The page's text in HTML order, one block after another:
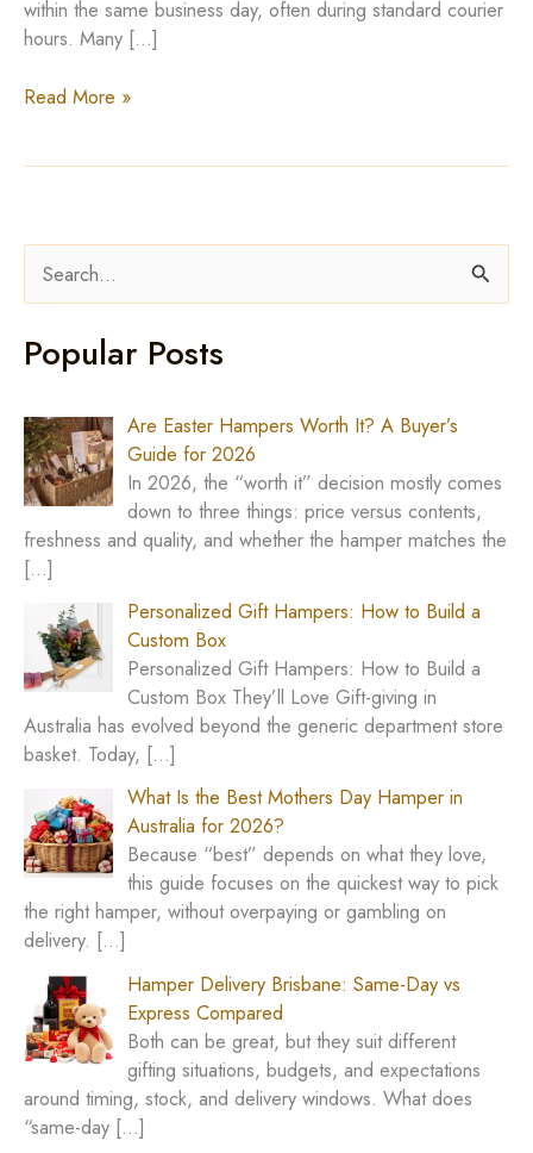
within the same business day, often during standard courier
hours. Many […]
Hamper
Availability
Explained
Read More »
e
a
c
h
f
o
r
Popular Posts
Are Easter Hampers Worth It? A Buyer’s
Guide for 2026
In 2026, the “worth it” decision mostly comes
down to three things: price versus contents,
freshness and quality, and whether the hamper matches the
[…]
Personalized Gift Hampers: How to Build a
Custom Box
Personalized Gift Hampers: How to Build a
Custom Box They’ll Love Gift-giving in
Australia has evolved beyond the generic department store
basket. Today, […]
What Is the Best Mothers Day Hamper in
Australia for 2026?
Because “best” depends on what they love,
this guide focuses on the quickest way to pick
the right hamper, without overpaying or gambling on
delivery. […]
Hamper Delivery Brisbane: Same-Day vs
Express Compared
Both can be great, but they suit different
gifting situations, budgets, and expectations
around timing, stock, and delivery windows. What does
“same-day […]